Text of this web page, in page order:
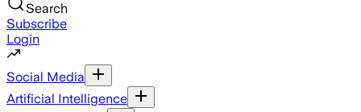
Search
Subscribe
Login
Social Media
Artificial Intelligence